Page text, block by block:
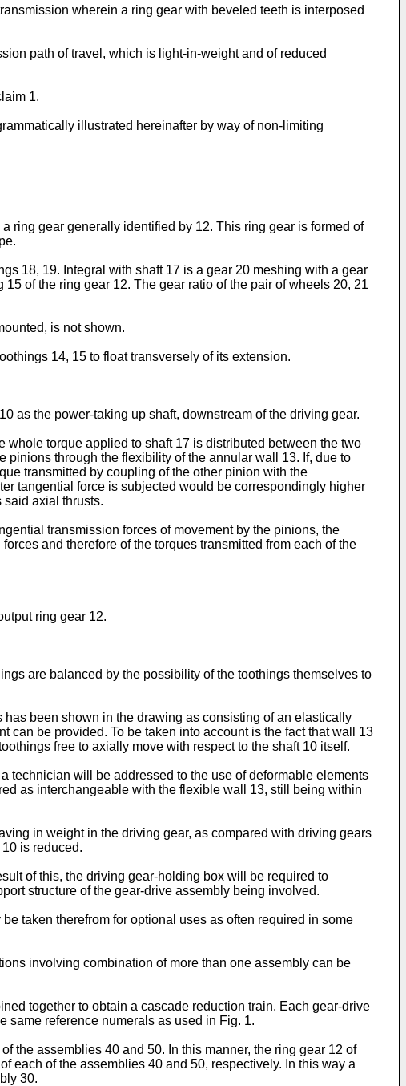
wherein a ring gear with beveled teeth is interposed
path of travel, which is light-in-weight and of reduced
1.
illustrated hereinafter by way of non-limiting
ring gear generally identified by 12. This ring gear is formed of
18, 19. Integral with shaft 17 is a gear 20 meshing with a gear
of the ring gear 12. The gear ratio of the pair of wheels 20, 21
is not shown.
14, 15 to float transversely of its extension.
as the power-taking up shaft, downstream of the driving gear.
whole torque applied to shaft 17 is distributed between the two
pinions through the flexibility of the annular wall 13. If, due to
transmitted by coupling of the other pinion with the
tangential force is subjected would be correspondingly higher
axial thrusts.
transmission forces of movement by the pinions, the
and therefore of the torques transmitted from each of the
ring gear 12.
are balanced by the possibility of the toothings themselves to
been shown in the drawing as consisting of an elastically
can be provided. To be taken into account is the fact that wall 13
free to axially move with respect to the shaft 10 itself.
technician will be addressed to the use of deformable elements
as interchangeable with the flexible wall 13, still being within
in weight in the driving gear, as compared with driving gears
is reduced.
of this, the driving gear-holding box will be required to
structure of the gear-drive assembly being involved.
taken therefrom for optional uses as often required in some
involving combination of more than one assembly can be
together to obtain a cascade reduction train. Each gear-drive
same reference numerals as used in Fig. 1.
the assemblies 40 and 50. In this manner, the ring gear 12 of
each of the assemblies 40 and 50, respectively. In this way a
30.